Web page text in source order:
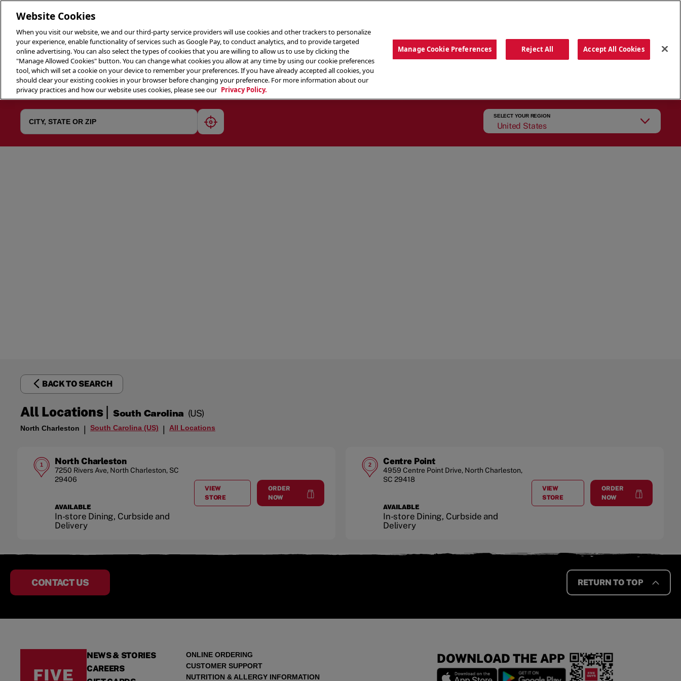
THE MENU ABOUT OUR FOOD THE CREW
geolocate
SELECT YOUR REGION
United States
BACK TO SEARCH
All Locations| South Carolina (US)
North Charleston | South Carolina (US) | All Locations
1 North Charleston
7250 Rivers Ave, North Charleston, SC
29406
AVAILABLE
In-store Dining, Curbside and
Delivery
VIEW
STOREAT NORTH CHARLESTON
ORDER
NOW
North Charleston
2 Centre Point
4959 Centre Point Drive, North Charleston,
SC 29418
AVAILABLE
In-store Dining, Curbside and
Delivery
VIEW
STORE
AT CENTRE POINT
ORDER
NOW
Centre Point
CONTACT US RETURN TO TOP
NEWS & STORIES
CAREERS
ONLINE ORDERING
CUSTOMER SUPPORT
NUTRITION & ALLERGY INFORMATION
DOWNLOAD THE APP
Website Cookies
When you visit our website, we and our third-party service providers will use cookies and other trackers to personalize
your experience, enable functionality of services such as Google Pay, to conduct analytics, and to provide targeted
online advertising. You can also select the types of cookies that you are willing to allow us to use by clicking the
"Manage Allowed Cookies" button. You can change what cookies you allow at any time by using our cookie preferences
tool, which will set a cookie on your device to remember your preferences. If you have already accepted all cookies, you
should clear your existing cookies in your browser before changing your preference. For more information about our
privacy practices and how our website uses cookies, please see our Privacy Policy.
Manage Cookie Preferences Reject All Accept All Cookies